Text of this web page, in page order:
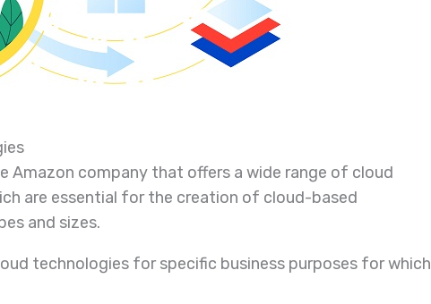
Amazon company that offers a wide range of cloud
are essential for the creation of cloud-based
and sizes.
technologies for specific business purposes for which